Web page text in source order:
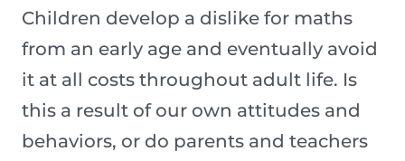
Children develop a dislike for maths
from an early age and eventually avoid
it at all costs throughout adult life. Is
this a result of our own attitudes and
behaviors, or do parents and teachers